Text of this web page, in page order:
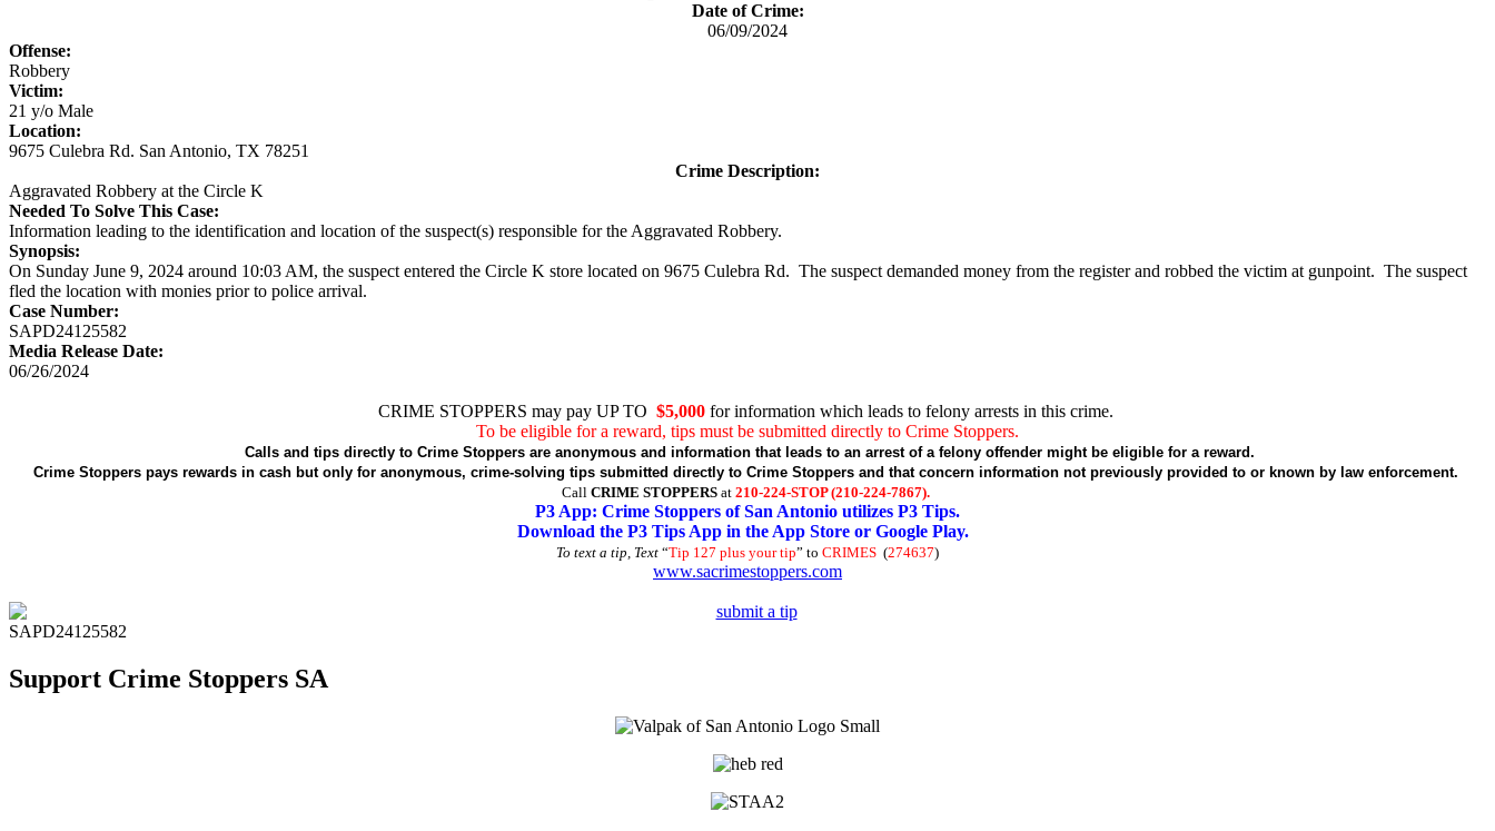
Date of Crime:
06/09/2024
Offense:
Robbery
Victim:
21 y/o Male
Location:
9675 Culebra Rd. San Antonio, TX 78251
Crime Description:
Aggravated Robbery at the Circle K
Needed To Solve This Case:
Information leading to the identification and location of the suspect(s) responsible for the Aggravated Robbery.
Synopsis:
On Sunday June 9, 2024 around 10:03 AM, the suspect entered the Circle K store located on 9675 Culebra Rd. The suspect demanded money from the register and robbed the victim at gunpoint. The suspect
fled the location with monies prior to police arrival.
Case Number:
SAPD24125582
Media Release Date:
06/26/2024
CRIME STOPPERS may pay UP TO $5,000for information which leads to felony arrests in this crime.
To be eligible for a reward, tips must be submitted directly to Crime Stoppers.
Calls and tips directly to Crime Stoppers are anonymous and information that leads to an arrest of a felony offender might be eligible for a reward.
Crime Stoppers pays rewards in cash but only for anonymous, crime-solving tips submitted directly to Crime Stoppers and that concern information not previously provided to or known by law enforcement.
Call CRIME STOPPERSat 210-224-STOP (210-224-7867).
P3 App: Crime Stoppers of San Antonio utilizes P3 Tips.
Download the P3 Tips App in the App Store or Google Play.
To text a tip, Text “Tip 127 plus your tip” to CRIMES (274637)
www.sacrimestoppers.com
SAPD24125582
Support Crime Stoppers SA